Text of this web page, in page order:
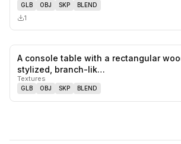
GLB OBJ SKP BLEND
1
A console table with a rectangular
stylized, branch-lik…
Textures
GLB OBJ SKP BLEND